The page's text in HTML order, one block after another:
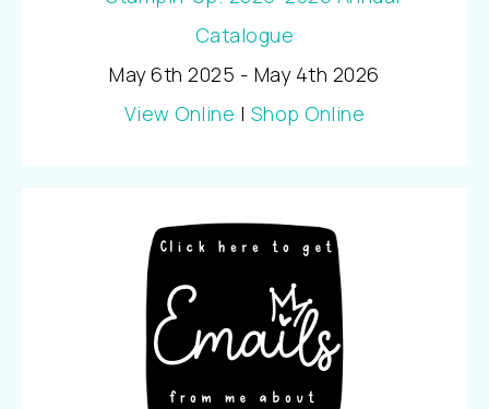
May 6th 2025 - May 4th 2026
View Online | Shop Online